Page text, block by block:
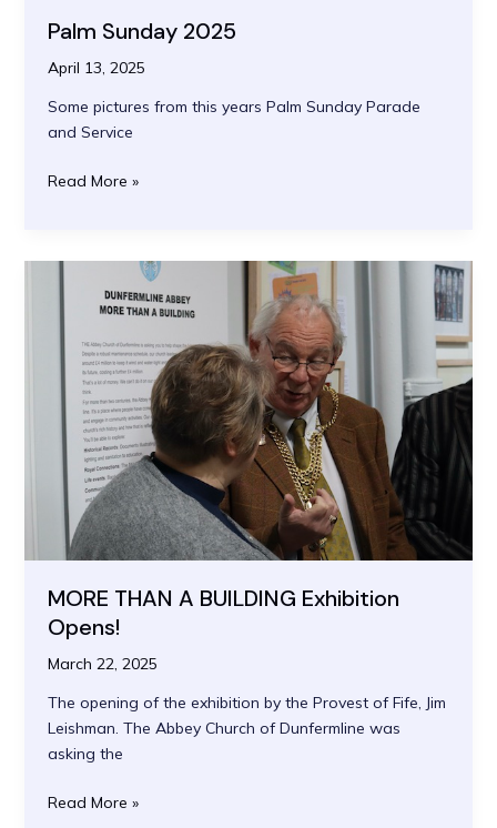
Palm Sunday 2025
April 13, 2025
Some pictures from this years Palm Sunday Parade
and Service
Palm
Read More »
MORE THAN A BUILDING Exhibition
Opens!
March 22, 2025
The opening of the exhibition by the Provest of Fife, Jim
Leishman. The Abbey Church of Dunfermline was
asking the
MORE
Read More »